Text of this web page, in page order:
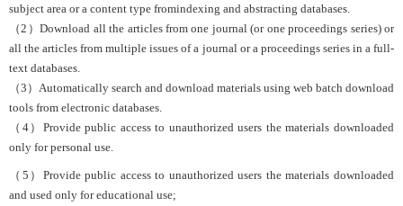
subject area or a content type fromindexing and abstracting databases.
（2）Download all the articles from one journal (or one proceedings series) or
all the articles from multiple issues of a journal or a proceedings series in a full-
text databases.
（3）Automatically search and download materials using web batch download
tools from electronic databases.
（4）Provide public access to unauthorized users the materials downloaded
only for personal use.
（5）Provide public access to unauthorized users the materials downloaded
and used only for educational use;